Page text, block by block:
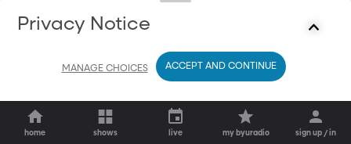
home shows live my byuradio sign up / in
Privacy Notice
MANAGE CHOICES ACCEPT AND CONTINUE